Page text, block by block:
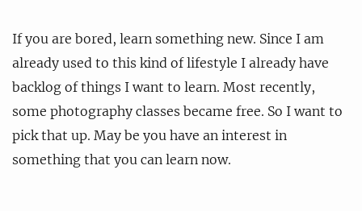
If you are bored, learn something new. Since I am
already used to this kind of lifestyle I already have
backlog of things I want to learn. Most recently,
some photography classes became free. So I want to
pick that up. May be you have an interest in
something that you can learn now.